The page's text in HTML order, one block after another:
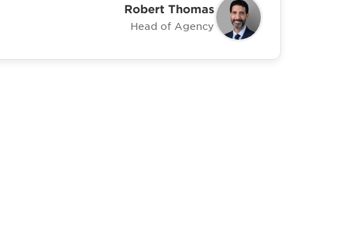
Robert Thomas
Head of Agency